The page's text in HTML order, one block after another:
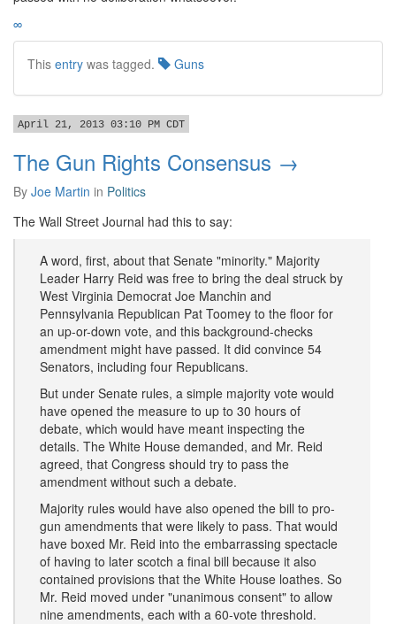
∞
This entry was tagged. Guns
April 21, 2013 03:10 PM CDT
The Gun Rights Consensus →
By Joe Martin in Politics
The Wall Street Journal had this to say:
A word, first, about that Senate "minority." Majority
Leader Harry Reid was free to bring the deal struck by
West Virginia Democrat Joe Manchin and
Pennsylvania Republican Pat Toomey to the floor for
an up-or-down vote, and this background-checks
amendment might have passed. It did convince 54
Senators, including four Republicans.
But under Senate rules, a simple majority vote would
have opened the measure to up to 30 hours of
debate, which would have meant inspecting the
details. The White House demanded, and Mr. Reid
agreed, that Congress should try to pass the
amendment without such a debate.
Majority rules would have also opened the bill to pro-
gun amendments that were likely to pass. That would
have boxed Mr. Reid into the embarrassing spectacle
of having to later scotch a final bill because it also
contained provisions that the White House loathes. So
Mr. Reid moved under "unanimous consent" to allow
nine amendments, each with a 60-vote threshold.